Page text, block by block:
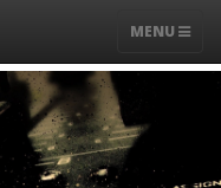
TOGGLE
MENU